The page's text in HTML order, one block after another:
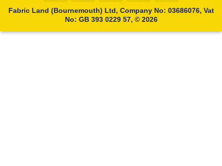
Fabric Land (Bournemouth) Ltd, Company No: 03686076, Vat
No: GB 393 0229 57, © 2026